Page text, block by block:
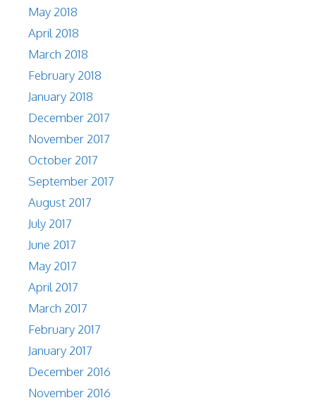
May 2018
April 2018
March 2018
February 2018
January 2018
December 2017
November 2017
October 2017
September 2017
August 2017
July 2017
June 2017
May 2017
April 2017
March 2017
February 2017
January 2017
December 2016
November 2016